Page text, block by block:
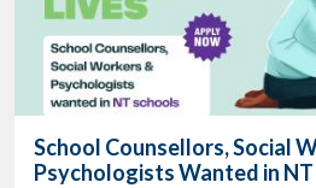
School Counsellors, Social
Psychologists Wanted in